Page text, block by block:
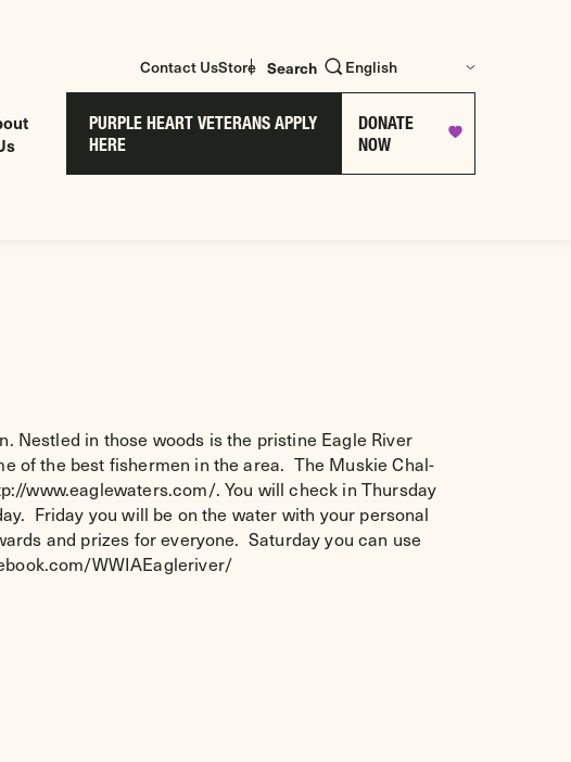
PURPLE HEART VETERANS APPLY
HERE
DONATE
NOW
Contact UsStore Search
Nestled in those woods is the pristine Eagle River
of the best fishermen in the area. The Muskie Chal-
www.eaglewaters.com/. You will check in Thursday
Friday you will be on the water with your personal
and prizes for everyone. Saturday you can use
WWIAEagleriver/